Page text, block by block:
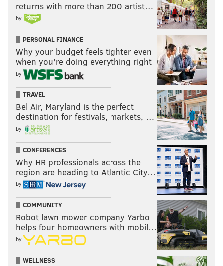
returns with more than 200 artist…
by
PERSONAL FINANCE
Why your budget feels tighter even
when you’re doing everything right
by
TRAVEL
Bel Air, Maryland is the perfect
destination for festivals, markets, …
by
CONFERENCES
Why HR professionals across the
region are heading to Atlantic City…
by
COMMUNITY
Robot lawn mower company Yarbo
helps four homeowners with mobil…
by
WELLNESS